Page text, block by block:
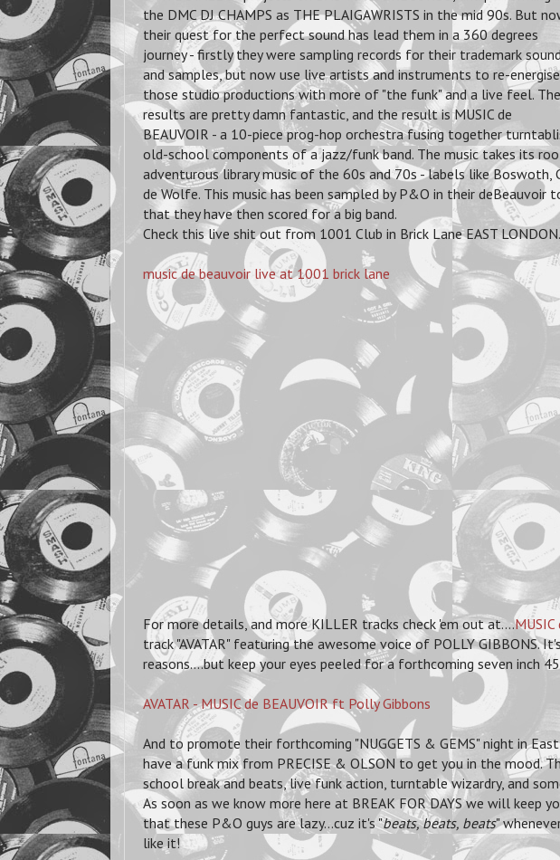
the DMC DJ CHAMPS as THE PLAIGAWRISTS in the mid 90s. But
their quest for the perfect sound has lead them in a 360 degrees
journey - firstly they were sampling records for their trademark
and samples, but now use live artists and instruments to re-energise
those studio productions with more of "the funk" and a live feel. The
results are pretty damn fantastic, and the result is MUSIC de
BEAUVOIR - a 10-piece prog-hop orchestra fusing together
old-school components of a jazz/funk band. The music takes its
adventurous library music of the 60s and 70s - labels like Boswoth,
de Wolfe. This music has been sampled by P&O in their
that they have then scored for a big band.
Check this live shit out from 1001 Club in Brick Lane EAST
music de beauvoir live at 1001 brick lane
For more details, and more KILLER tracks check 'em out at....MUSIC
track "AVATAR" featuring the awesome voice of POLLY GIBBONS.
reasons....but keep your eyes peeled for a forthcoming seven inch
AVATAR - MUSIC de BEAUVOIR ft Polly Gibbons
And to promote their forthcoming "NUGGETS & GEMS" night in
have a funk mix from PRECISE & OLSON to get you in the mood.
school break and beats, live funk action, turntable wizardry, and
As soon as we know more here at BREAK FOR DAYS we will keep
that these P&O guys are lazy...cuz it's "beats, beats, beats"
like it!